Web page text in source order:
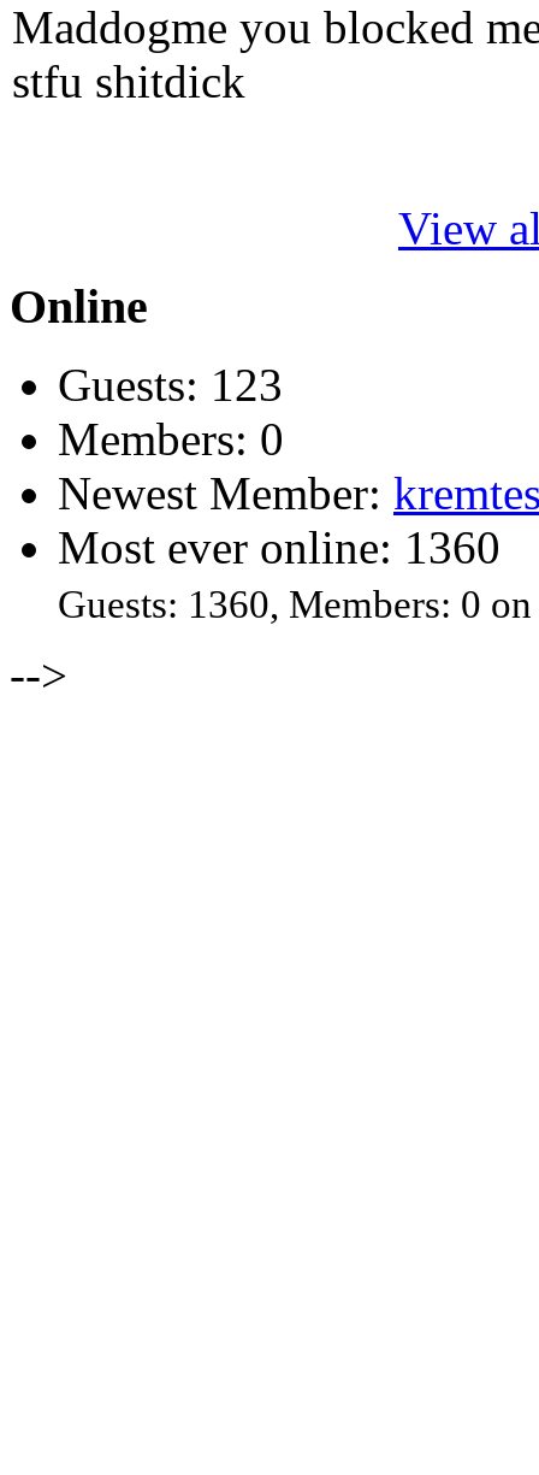
Maddogme you blocked
stfu shitdick
View
Online
Guests: 123
Members: 0
Newest Member:
Most ever online: 1360
Guests: 1360, Members: 0
-->